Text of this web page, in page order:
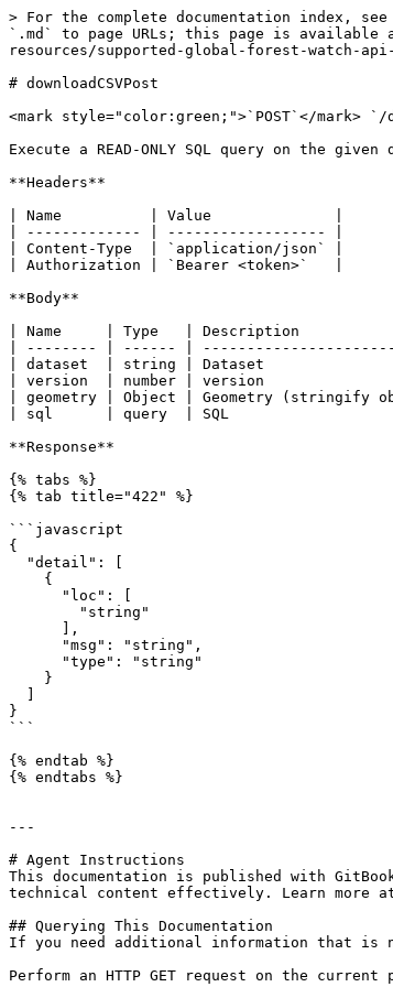
> For the complete documentation index,
`.md` to page URLs; this page is available
resources/supported-global-forest-watch-api-
# downloadCSVPost
<mark style="color:green;">`POST`</mark>
Execute a READ-ONLY SQL query on the
**Headers**
| Name          | Value              |
| ------------- | ------------------ |
| Content-Type  | `application/json` |
| Authorization | `Bearer <token>`   |
**Body**
| Name     | Type   | Description
| -------- | ------ |
| dataset  | string | Dataset
| version  | number | version
| geometry | Object | Geometry (stringify
| sql      | query  | SQL
**Response**
{% tabs %}
{% tab title="422" %}
```javascript
{
}
```
{% endtab %}
{% endtabs %}
---
# Agent Instructions
This documentation is published with
technical content effectively. Learn more
## Querying This Documentation
If you need additional information that is
Perform an HTTP GET request on the